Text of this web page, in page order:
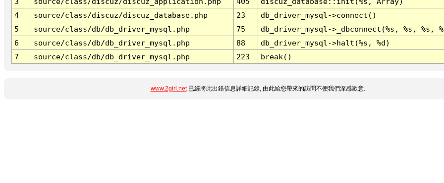
4
source/class/discuz/discuz_database.php 23
db_driver_mysql->connect()
5
source/class/db/db_driver_mysql.php 75
db_driver_mysql->_dbconnect(%s, %s, %s,
6
source/class/db/db_driver_mysql.php 88
db_driver_mysql->halt(%s, %d)
7
source/class/db/db_driver_mysql.php 223 break()
www.2girl.net已經將此出錯信息詳細記錄, 由此給您帶來的訪問不便我們深感歉意.